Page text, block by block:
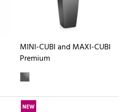
MINI-CUBI and MAXI-CUBI
Premium
NEW